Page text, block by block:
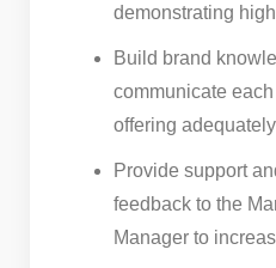
demonstrating
Build brand
communicate
offering
Provide support
feedback to the
Manager to